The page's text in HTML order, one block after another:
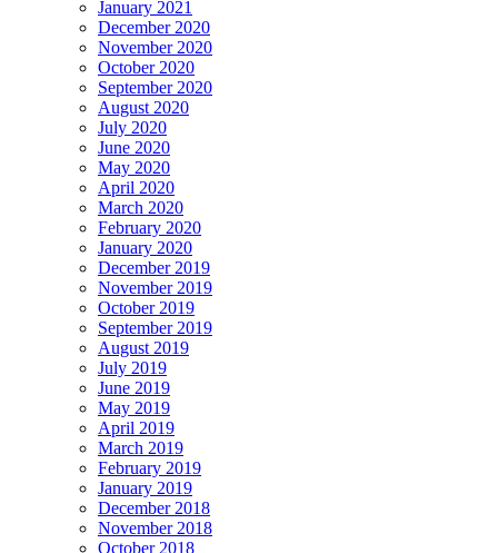
January 2021
December 2020
November 2020
October 2020
September 2020
August 2020
July 2020
June 2020
May 2020
April 2020
March 2020
February 2020
January 2020
December 2019
November 2019
October 2019
September 2019
August 2019
July 2019
June 2019
May 2019
April 2019
March 2019
February 2019
January 2019
December 2018
November 2018
October 2018